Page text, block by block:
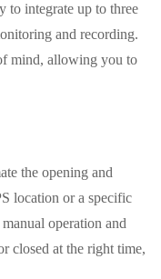
to integrate up to three
and recording.
mind, allowing you to
the opening and
location or a specific
operation and
closed at the right time,